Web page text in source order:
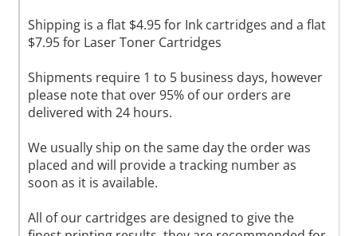
Shipping is a flat $4.95 for Ink cartridges and a flat
$7.95 for Laser Toner Cartridges
Shipments require 1 to 5 business days, however
please note that over 95% of our orders are
delivered with 24 hours.
We usually ship on the same day the order was
placed and will provide a tracking number as
soon as it is available.
All of our cartridges are designed to give the